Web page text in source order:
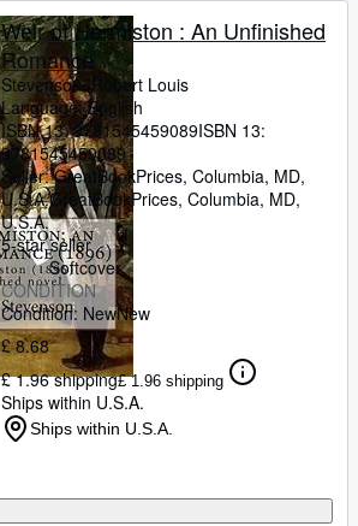
Weir of Hermiston : An Unfinished
Romance
Stevenson, Robert Louis
Language: English
ISBN 13:9781545459089ISBN 13:
9781545459089
Seller:GreatBookPrices, Columbia, MD,
U.S.A.GreatBookPrices, Columbia, MD,
U.S.A.
5-star seller
Softcover
CONDITION
Condition: NewNew
£ 8.68
£ 1.96 shipping£ 1.96 shipping
Ships within U.S.A.
Ships within U.S.A.